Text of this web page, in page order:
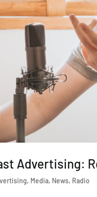
Advertising:
, Media, News, Radio